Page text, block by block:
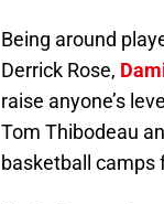
Being around
Derrick Rose,
raise anyone’s
Tom Thibodeau
basketball camps